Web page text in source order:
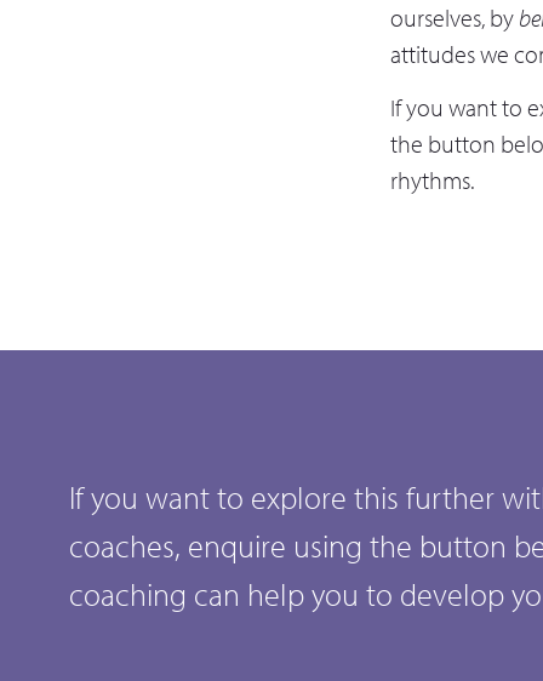
ourselves, by
attitudes we
If you want to
the button
rhythms.
If you want to explore this further
coaches, enquire using the button
coaching can help you to develop